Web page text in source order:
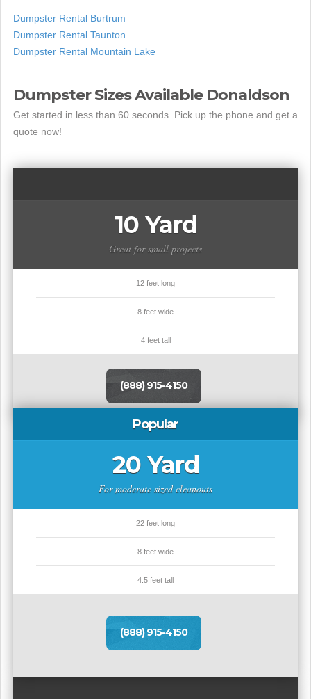
Dumpster Rental Burtrum
Dumpster Rental Taunton
Dumpster Rental Mountain Lake
Dumpster Sizes Available Donaldson
Get started in less than 60 seconds. Pick up the phone and get a
quote now!
10 Yard
Great for small projects
12 feet long
8 feet wide
4 feet tall
(888) 915-4150
Popular
20 Yard
For moderate sized cleanouts
22 feet long
8 feet wide
4.5 feet tall
(888) 915-4150